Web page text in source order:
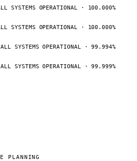
SYSTEMS OPERATIONAL · 100.000%
SYSTEMS OPERATIONAL · 100.000%
ALL SYSTEMS OPERATIONAL · 99.994%
ALL SYSTEMS OPERATIONAL · 99.999%
PLANNING